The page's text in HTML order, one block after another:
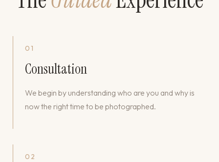
01
Consultation
We begin by understanding who are you and why is
now the right time to be photographed.
02